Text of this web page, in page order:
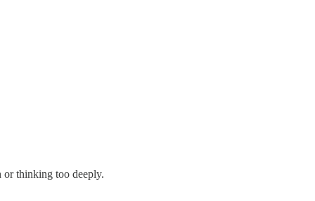
thinking too deeply.